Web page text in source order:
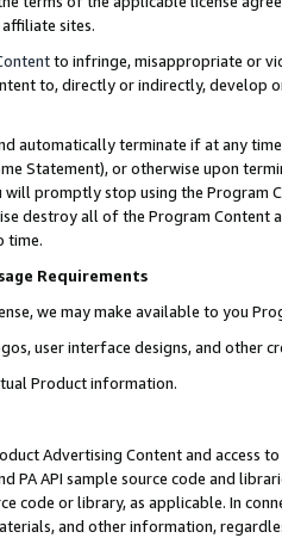
sites.
to infringe, misappropriate or
to, directly or indirectly, develop
automatically terminate if at any
Statement), or otherwise upon
promptly stop using the Program
destroy all of the Program Content
time.
Requirements
we may make available to you
user interface designs, and other
Product information.
Advertising Content and access
PA API sample source code and
code or library, as applicable. In
and other information,